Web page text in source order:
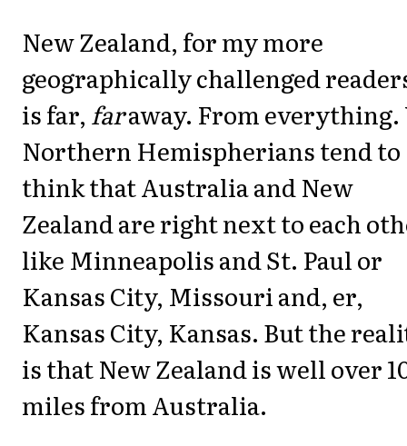
New Zealand, for my more
geographically challenged
is far, faraway. From everything.
Northern Hemispherians tend to
think that Australia and New
Zealand are right next to each
like Minneapolis and St. Paul or
Kansas City, Missouri and, er,
Kansas City, Kansas. But the
is that New Zealand is well over
miles from Australia.